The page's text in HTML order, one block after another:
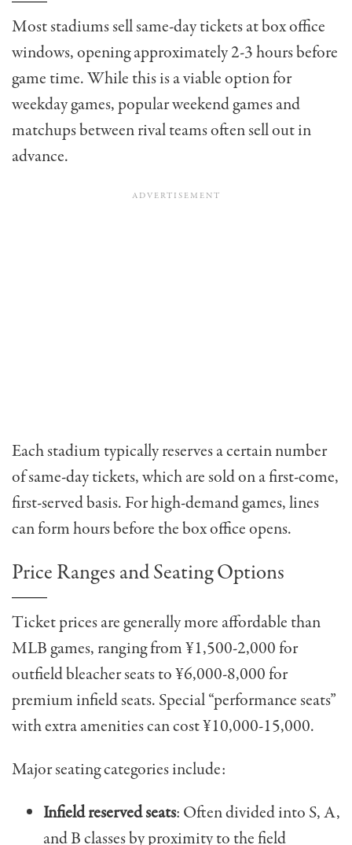
Most stadiums sell same-day tickets at box office
windows, opening approximately 2-3 hours before
game time. While this is a viable option for
weekday games, popular weekend games and
matchups between rival teams often sell out in
advance.
Each stadium typically reserves a certain number
of same-day tickets, which are sold on a first-come,
first-served basis. For high-demand games, lines
can form hours before the box office opens.
Price Ranges and Seating Options
Ticket prices are generally more affordable than
MLB games, ranging from ¥1,500-2,000 for
outfield bleacher seats to ¥6,000-8,000 for
premium infield seats. Special “performance seats”
with extra amenities can cost ¥10,000-15,000.
Major seating categories include:
Infield reserved seats: Often divided into S, A,
and B classes by proximity to the field